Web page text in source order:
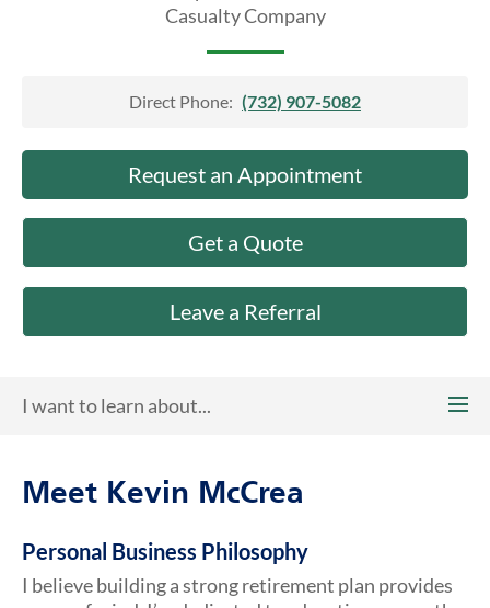
Casualty Company
Direct Phone: (732) 907-5082
Request an Appointment
Get a Quote
Leave a Referral
I want to learn about...
Meet Kevin McCrea
Personal Business Philosophy
I believe building a strong retirement plan provides